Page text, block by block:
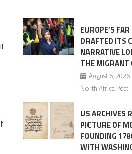
surge
EUROPE’S
DRAFTED ITS
NARRATIVE
THE MIGRANT
August 6, 2026
North Africa Post
US ARCHIVES
PICTURE OF
FOUNDING
WITH